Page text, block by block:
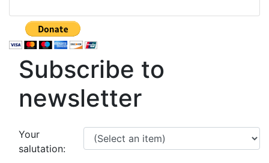
Subscribe to
newsletter
Your
salutation: